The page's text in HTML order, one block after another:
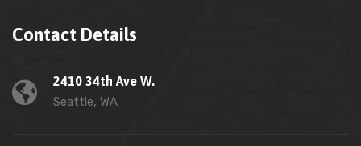
Contact Details
2410 34th Ave W.
Seattle, WA